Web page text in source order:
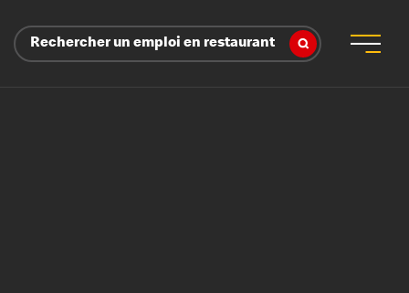
Rechercher un emploi en restaurant